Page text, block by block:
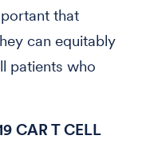
that
can equitably
patients who
CAR T CELL